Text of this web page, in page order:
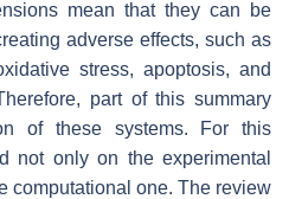
mean that they can be
adverse effects, such as
stress, apoptosis, and
part of this summary
of these systems. For this
not only on the experimental
computational one. The review